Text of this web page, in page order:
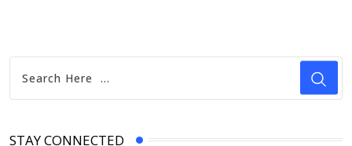
STAY CONNECTED